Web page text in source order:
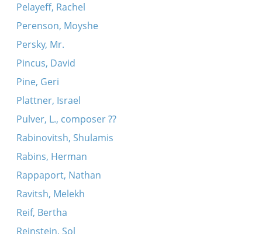
Pelayeff, Rachel
Perenson, Moyshe
Persky, Mr.
Pincus, David
Pine, Geri
Plattner, Israel
Pulver, L., composer ??
Rabinovitsh, Shulamis
Rabins, Herman
Rappaport, Nathan
Ravitsh, Melekh
Reif, Bertha
Reinstein, Sol